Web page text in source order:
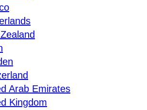
Arab Emirates
Kingdom